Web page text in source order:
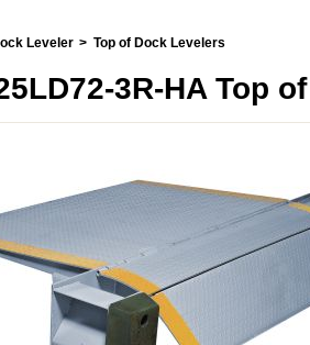
Leveler Top of Dock Levelers
3R-HA Top